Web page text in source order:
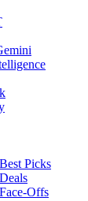
Picks
Offs